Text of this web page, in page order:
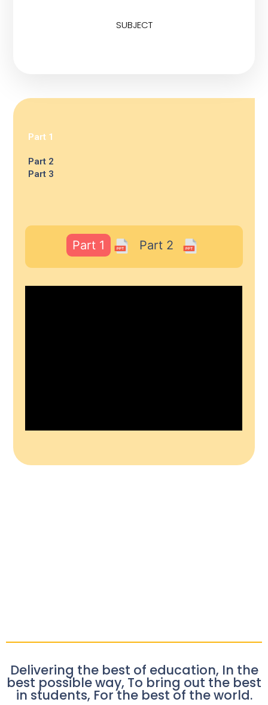
SUBJECT
Part 1
Part 2
Part 3
Part 1 Part 2
Delivering the best of education, In the
best possible way, To bring out the best
in students, For the best of the world.